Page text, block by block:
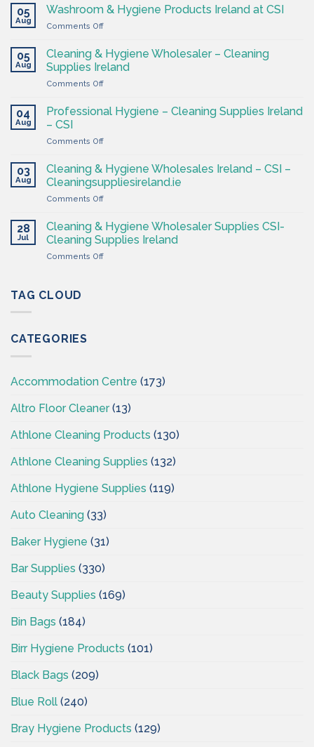
05
Aug
Washroom & Hygiene Products Ireland at CSI
Comments Offon
&
Hygiene
Products
Ireland
CSI
05
Aug
Cleaning & Hygiene Wholesaler – Cleaning
Supplies Ireland
Comments Offon
Hygiene
–
Supplies
Ireland
04
Aug
Professional Hygiene – Cleaning Supplies Ireland
– CSI
Comments Offon
Hygiene
–
Cleaning
Supplies
–
CSI
03
Aug
Cleaning & Hygiene Wholesales Ireland – CSI –
Cleaningsuppliesireland.ie
Comments Offon
&
Hygiene
Wholesales
Ireland
28
Jul
Cleaning & Hygiene Wholesaler Supplies CSI-
Cleaning Supplies Ireland
Comments Offon
TAG CLOUD
CATEGORIES
Accommodation Centre (173)
Altro Floor Cleaner(13)
Athlone Cleaning Products (130)
Athlone Cleaning Supplies (132)
Athlone Hygiene Supplies (119)
Auto Cleaning (33)
Baker Hygiene (31)
Bar Supplies (330)
Beauty Supplies (169)
Bin Bags (184)
Birr Hygiene Products (101)
Black Bags (209)
Blue Roll (240)
Bray Hygiene Products (129)